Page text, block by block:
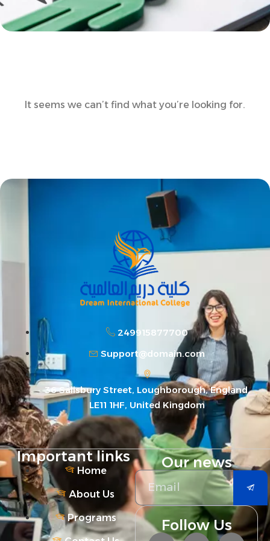
It seems we can’t find what you’re looking for.
249915877700
Support@domain.com
36 Salisbury Street, Loughborough, England,
LE11 1HF, United Kingdom
Important links
Home
About Us
Programs
Our news
Follow Us